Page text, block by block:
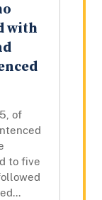
with
of
to five